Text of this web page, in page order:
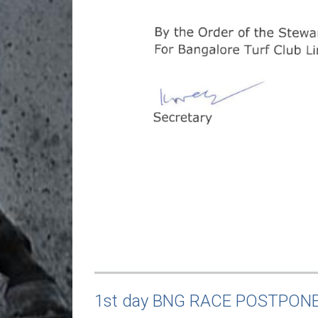
1st day BNG RACE